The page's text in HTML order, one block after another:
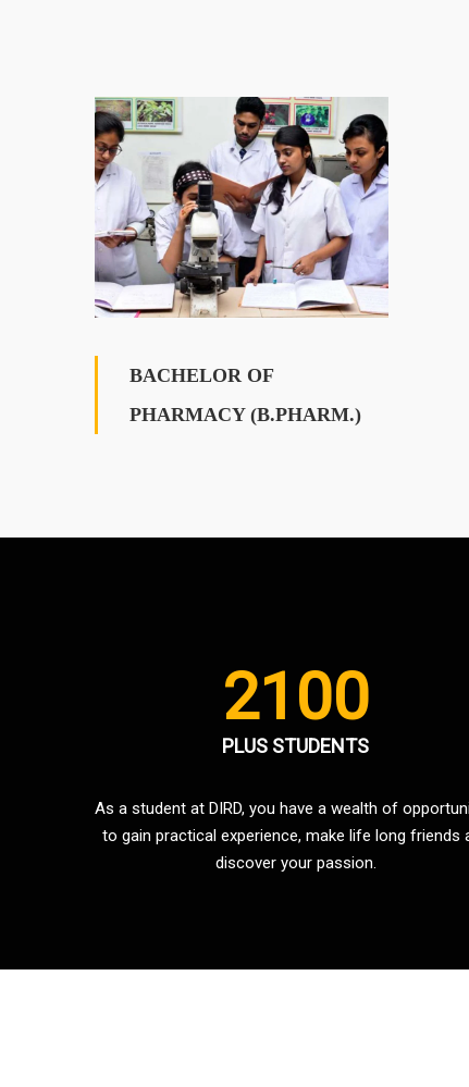
BACHELOR OF
PHARMACY (B.PHARM.)
2100
PLUS STUDENTS
As a student at DIRD, you have a wealth of
to gain practical experience, make life long friends
discover your passion.